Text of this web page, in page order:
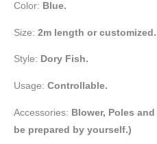
Color: Blue.
Size: 2m length or customized.
Style: Dory Fish.
Usage: Controllable.
Accessories: Blower, Poles
be prepared by yourself.)